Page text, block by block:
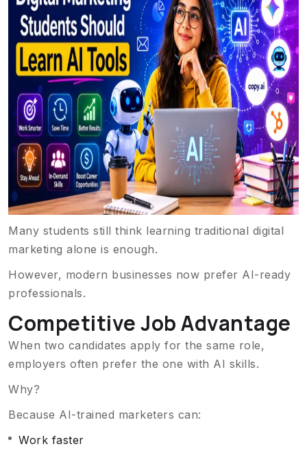
Many students still think learning traditional digital
marketing alone is enough.
However, modern businesses now prefer AI-ready
professionals.
Competitive Job Advantage
When two candidates apply for the same role,
employers often prefer the one with AI skills.
Why?
Because AI-trained marketers can:
Work faster